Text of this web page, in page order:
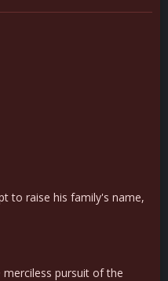
to raise his family's name,
pursuit of the